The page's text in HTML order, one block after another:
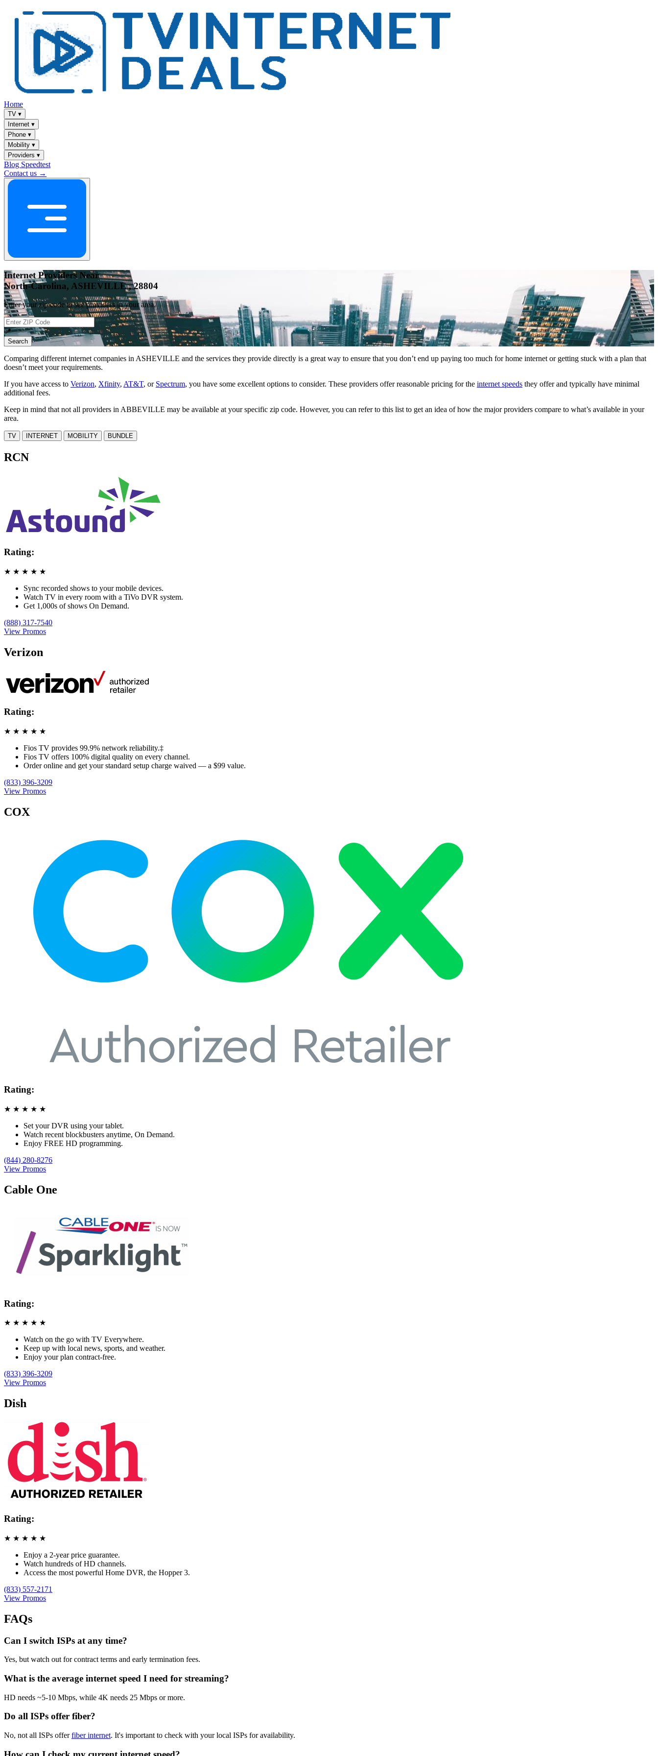
Home
TV ▾
Internet ▾
Phone ▾
Mobility ▾
Providers ▾
Blog Speedtest
Contact us →
Internet Providers Near
North-Carolina, ASHEVILLE , 28804
Enter your zip code to see providers in your area.
📍
Search
Comparing different internet companies inASHEVILLE and the services they provide directly is a great way to ensure that you don’t end up paying too much for home internet or getting stuck with a plan that
doesn’t meet your requirements.
If you have access to Verizon, Xfinity, AT&T, or Spectrum, you have some excellent options to consider. These providers offer reasonable pricing for the internet speeds they offer and typically have minimal
additional fees.
Keep in mind that not all providers in ABBEVILLE may be available at your specific zip code. However, you can refer to this list to get an idea of how the major providers compare to what’s available in your
area.
TV INTERNET MOBILITY BUNDLE
RCN
Rating:
★ ★ ★ ★ ★
Sync recorded shows to your mobile devices.
Watch TV in every room with a TiVo DVR system.
Get 1,000s of shows On Demand.
(888) 317-7540
View Promos
Verizon
Rating:
★ ★ ★ ★ ★
Fios TV provides 99.9% network reliability.‡
Fios TV offers 100% digital quality on every channel.
Order online and get your standard setup charge waived — a $99 value.
(833) 396-3209
View Promos
COX
Rating:
★ ★ ★ ★ ★
Set your DVR using your tablet.
Watch recent blockbusters anytime, On Demand.
Enjoy FREE HD programming.
(844) 280-8276
View Promos
Cable One
Rating:
★ ★ ★ ★ ★
Watch on the go with TV Everywhere.
Keep up with local news, sports, and weather.
Enjoy your plan contract-free.
(833) 396-3209
View Promos
Dish
Rating:
★ ★ ★ ★ ★
Enjoy a 2-year price guarantee.
Watch hundreds of HD channels.
Access the most powerful Home DVR, the Hopper 3.
(833) 557-2171
View Promos
FAQs
Can I switch ISPs at any time?
Yes, but watch out for contract terms and early termination fees.
What is the average internet speed I need for streaming?
HD needs ~5-10 Mbps, while 4K needs 25 Mbps or more.
Do all ISPs offer fiber?
No, not all ISPs offerfiber internet. It's important to check with your local ISPs for availability.